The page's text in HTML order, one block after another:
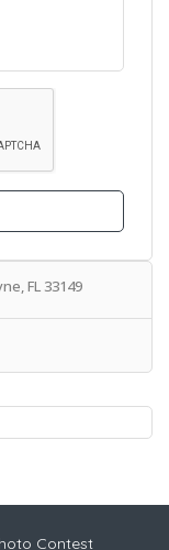
FL 33149
Contest